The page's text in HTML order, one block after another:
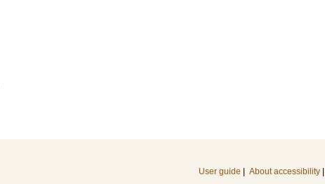
User guide About accessibility